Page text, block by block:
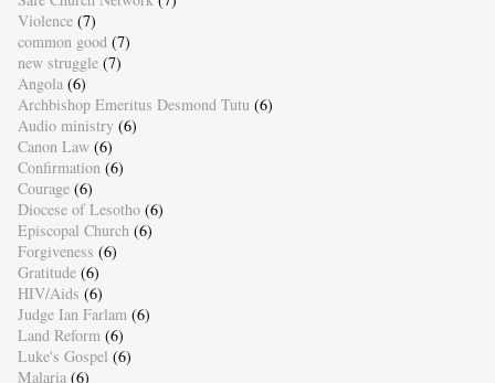
Violence (7)
common good (7)
new struggle (7)
Angola (6)
Archbishop Emeritus Desmond Tutu (6)
Audio ministry (6)
Canon Law (6)
Confirmation (6)
Courage (6)
Diocese of Lesotho (6)
Episcopal Church (6)
Forgiveness (6)
Gratitude (6)
HIV/Aids (6)
Judge Ian Farlam (6)
Land Reform (6)
Luke's Gospel (6)
Malaria (6)